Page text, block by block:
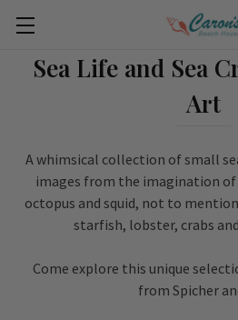
Sea Life and Sea
Art
A whimsical collection of small
images from the imagination of
octopus and squid, not to
starfish, lobster, crabs
Come explore this unique
from Spicher